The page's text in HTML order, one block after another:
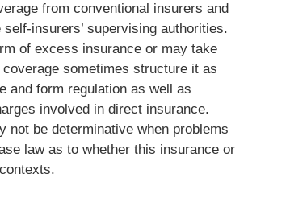
from conventional insurers and
insurers’ supervising authorities.
of excess insurance or may take
sometimes structure it as
and form regulation as well as
involved in direct insurance.
not be determinative when problems
law as to whether this insurance or